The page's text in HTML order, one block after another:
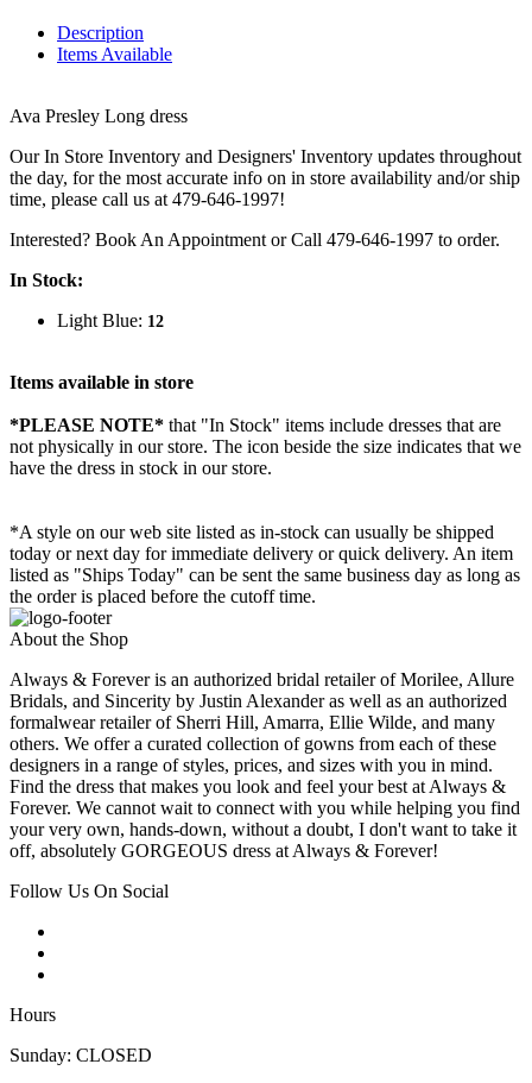
Description
Items Available
Ava Presley Long dress
Our In Store Inventory and Designers' Inventory updates throughout
the day, for the most accurate info on in store availability and/or ship
time, please call us at 479-646-1997!
Interested? Book An Appointment or Call 479-646-1997 to order.
In Stock:
Light Blue: 12
Items available in store
*PLEASE NOTE* that "In Stock" items include dresses that are
not physically in our store. The icon beside the size indicates that we
have the dress in stock in our store.
*A style on our web site listed as in-stock can usually be shipped
today or next day for immediate delivery or quick delivery. An item
listed as "Ships Today" can be sent the same business day as long as
the order is placed before the cutoff time.
About the Shop
Always & Forever is an authorized bridal retailer of Morilee, Allure
Bridals, and Sincerity by Justin Alexander as well as an authorized
formalwear retailer of Sherri Hill, Amarra, Ellie Wilde, and many
others. We offer a curated collection of gowns from each of these
designers in a range of styles, prices, and sizes with you in mind.
Find the dress that makes you look and feel your best at Always &
Forever. We cannot wait to connect with you while helping you find
your very own, hands-down, without a doubt, I don't want to take it
off, absolutely GORGEOUS dress at Always & Forever!
Follow Us On Social
Hours
Sunday: CLOSED